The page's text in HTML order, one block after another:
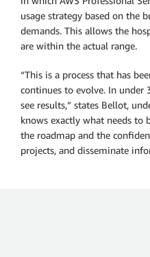
usage strategy based on the
demands. This allows the
are within the actual range.
“This is a process that has
continues to evolve. In
see results,” states Bellot,
knows exactly what needs to
the roadmap and the
projects, and disseminate